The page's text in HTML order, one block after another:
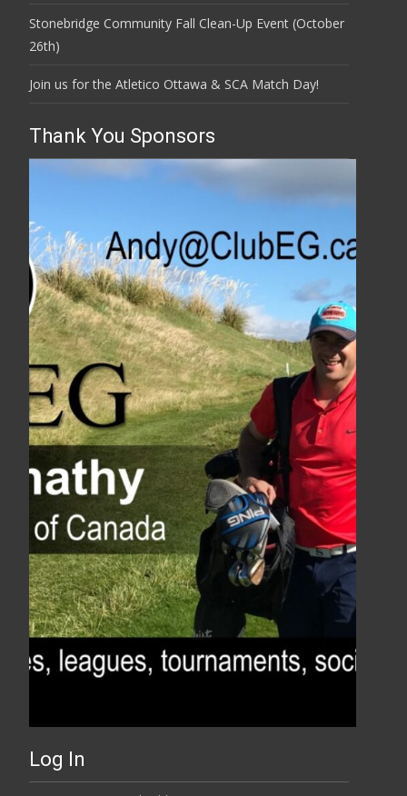
Stonebridge Community Fall Clean-Up Event (October
26th)
Join us for the Atletico Ottawa & SCA Match Day!
Thank You Sponsors
Log In